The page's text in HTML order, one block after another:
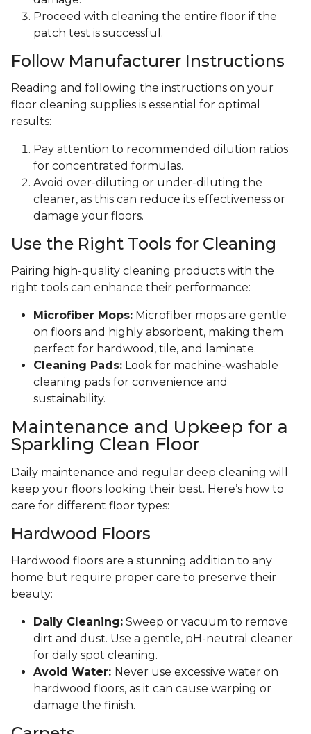
Proceed with cleaning the entire floor if the
patch test is successful.
Follow Manufacturer Instructions
Reading and following the instructions on your
floor cleaning supplies is essential for optimal
results:
Pay attention to recommended dilution ratios
for concentrated formulas.
Avoid over-diluting or under-diluting the
cleaner, as this can reduce its effectiveness or
damage your floors.
Use the Right Tools for Cleaning
Pairing high-quality cleaning products with the
right tools can enhance their performance:
Microfiber Mops: Microfiber mops are gentle
on floors and highly absorbent, making them
perfect for hardwood, tile, and laminate.
Cleaning Pads: Look for machine-washable
cleaning pads for convenience and
sustainability.
Maintenance and Upkeep for a
Sparkling Clean Floor
Daily maintenance and regular deep cleaning will
keep your floors looking their best. Here’s how to
care for different floor types:
Hardwood Floors
Hardwood floors are a stunning addition to any
home but require proper care to preserve their
beauty:
Daily Cleaning: Sweep or vacuum to remove
dirt and dust. Use a gentle, pH-neutral cleaner
for daily spot cleaning.
Avoid Water: Never use excessive water on
hardwood floors, as it can cause warping or
damage the finish.